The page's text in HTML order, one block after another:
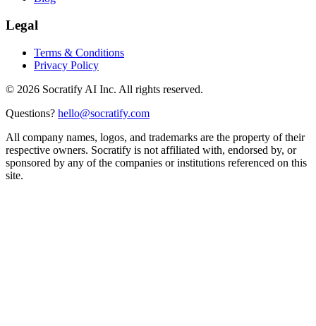
Legal
Terms & Conditions
Privacy Policy
© 2026 Socratify AI Inc. All rights reserved.
Questions? hello@socratify.com
All company names, logos, and trademarks are the property of their
respective owners. Socratify is not affiliated with, endorsed by, or
sponsored by any of the companies or institutions referenced on this
site.